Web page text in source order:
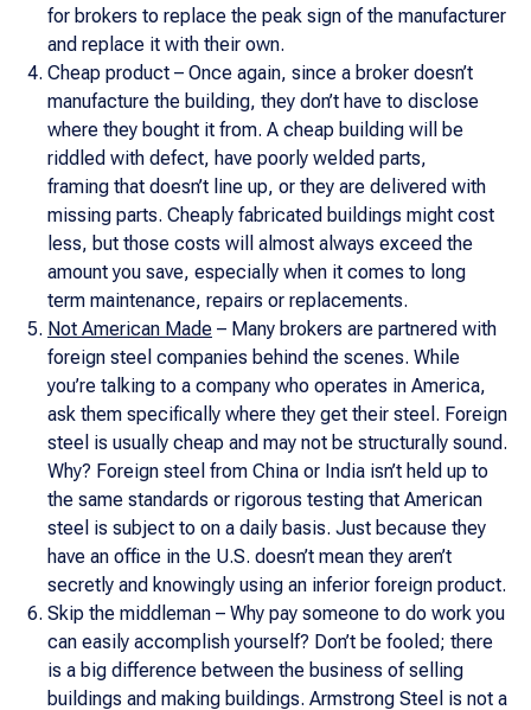
for brokers to replace the peak sign of the manufacturer
and replace it with their own.
Cheap product – Once again, since a broker doesn’t
manufacture the building, they don’t have to disclose
where they bought it from. A cheap building will be
riddled with defect, have poorly welded parts,
framing that doesn’t line up, or they are delivered with
missing parts. Cheaply fabricated buildings might cost
less, but those costs will almost always exceed the
amount you save, especially when it comes to long
term maintenance, repairs or replacements.
Not American Made – Many brokers are partnered with
foreign steel companies behind the scenes. While
you’re talking to a company who operates in America,
ask them specifically where they get their steel. Foreign
steel is usually cheap and may not be structurally sound.
Why? Foreign steel from China or India isn’t held up to
the same standards or rigorous testing that American
steel is subject to on a daily basis. Just because they
have an office in the U.S. doesn’t mean they aren’t
secretly and knowingly using an inferior foreign product.
Skip the middleman – Why pay someone to do work you
can easily accomplish yourself? Don’t be fooled; there
is a big difference between the business of selling
buildings and making buildings. Armstrong Steel is not a